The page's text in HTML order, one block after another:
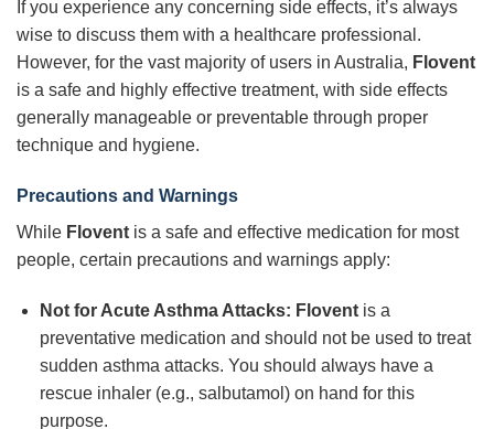
If you experience any concerning side effects, it’s always
wise to discuss them with a healthcare professional.
However, for the vast majority of users in Australia, Flovent
is a safe and highly effective treatment, with side effects
generally manageable or preventable through proper
technique and hygiene.
Precautions and Warnings
While Flovent is a safe and effective medication for most
people, certain precautions and warnings apply:
Not for Acute Asthma Attacks: Floventis a
preventative medication and should not be used to treat
sudden asthma attacks. You should always have a
rescue inhaler (e.g., salbutamol) on hand for this
purpose.